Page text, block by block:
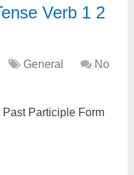
Verb 1 2
General
No
Participle Form